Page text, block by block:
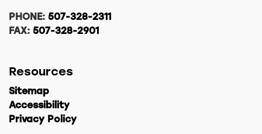
PHONE: 507-328-2311
FAX: 507-328-2901
Resources
Sitemap
Accessibility
Privacy Policy